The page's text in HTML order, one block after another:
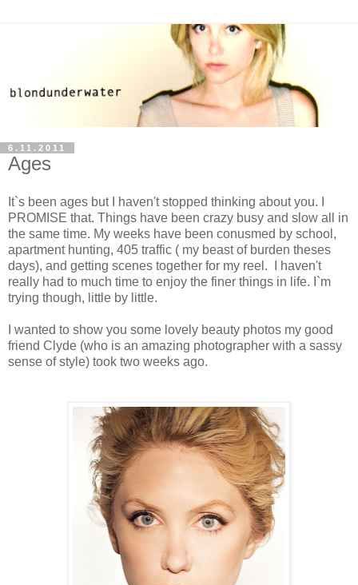
6.11.2011
Ages
It`s been ages but I haven't stopped thinking about you. I
PROMISE that. Things have been crazy busy and slow all in
the same time. My weeks have been conusmed by school,
apartment hunting, 405 traffic ( my beast of burden theses
days), and getting scenes together for my reel. I haven't
really had to much time to enjoy the finer things in life. I`m
trying though, little by little.
I wanted to show you some lovely beauty photos my good
friend Clyde (who is an amazing photographer with a sassy
sense of style) took two weeks ago.